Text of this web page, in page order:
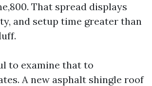
That spread displays
and setup time greater than
to examine that to
A new asphalt shingle roof